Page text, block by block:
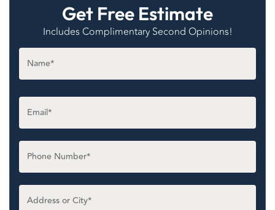
Get Free Estimate
Includes Complimentary Second Opinions!
Name
Email
Phone
Untitled